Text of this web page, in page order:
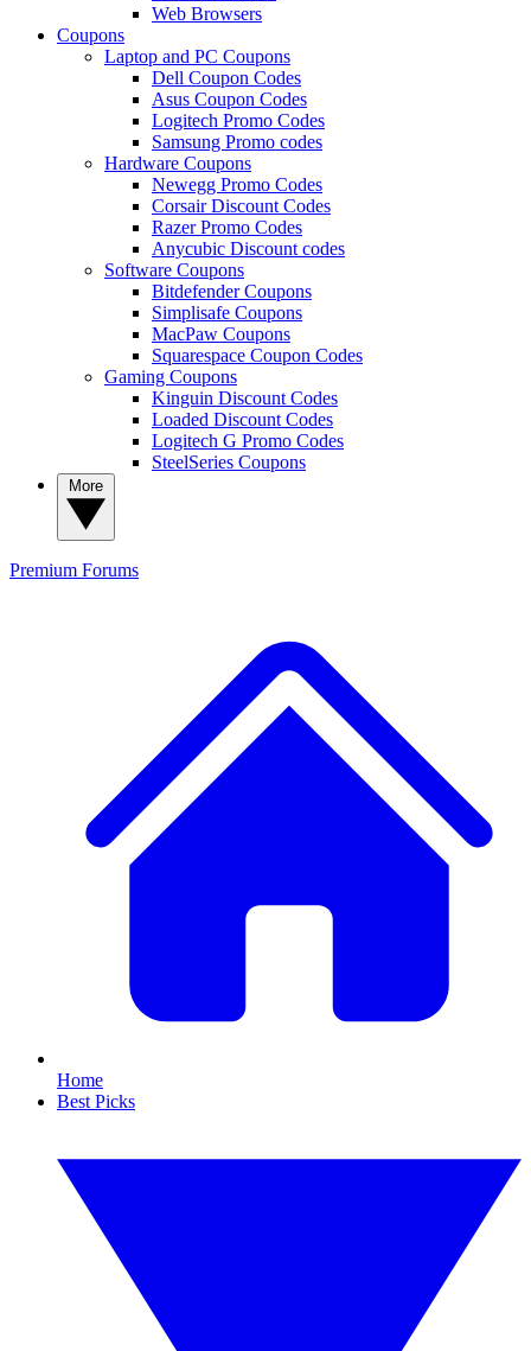
Web Browsers
Coupons
Laptop and PC Coupons
Dell Coupon Codes
Asus Coupon Codes
Logitech Promo Codes
Samsung Promo codes
Hardware Coupons
Newegg Promo Codes
Corsair Discount Codes
Razer Promo Codes
Anycubic Discount codes
Software Coupons
Bitdefender Coupons
Simplisafe Coupons
MacPaw Coupons
Squarespace Coupon Codes
Gaming Coupons
Kinguin Discount Codes
Loaded Discount Codes
Logitech G Promo Codes
SteelSeries Coupons
Premium Forums
Home
Best Picks